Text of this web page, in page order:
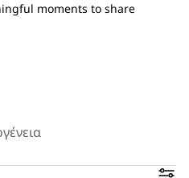
moments to share